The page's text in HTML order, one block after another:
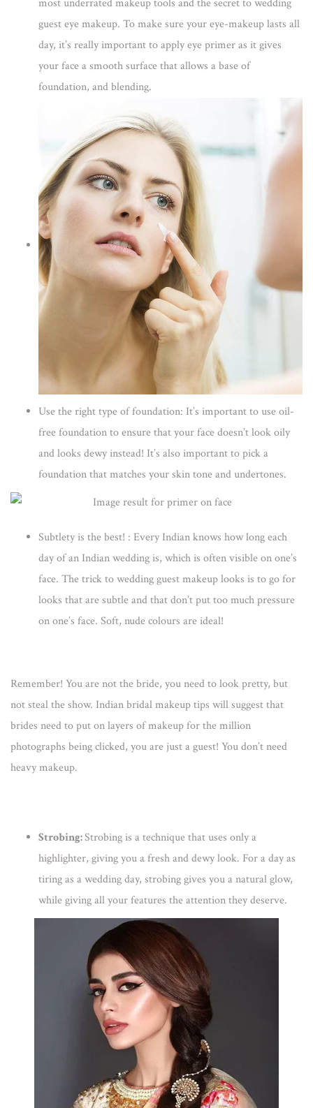
most underrated makeup tools and the secret to wedding
guest eye makeup. To make sure your eye-makeup lasts all
day, it’s really important to apply eye primer as it gives
your face a smooth surface that allows a base of
foundation, and blending.
Use the right type of foundation: It’s important to use oil-
free foundation to ensure that your face doesn’t look oily
and looks dewy instead! It’s also important to pick a
foundation that matches your skin tone and undertones.
Subtlety is the best! : Every Indian knows how long each
day of an Indian wedding is, which is often visible on one’s
face. The trick to wedding guest makeup looks is to go for
looks that are subtle and that don’t put too much pressure
on one’s face. Soft, nude colours are ideal!
Remember! You are not the bride, you need to look pretty, but
not steal the show. Indianbridal makeup tips will suggest that
brides need to put on layers of makeup for the million
photographs being clicked, you are just a guest! You don’t need
heavy makeup.
Strobing:Strobing is a technique that uses only a
highlighter, giving you a fresh and dewy look. For a day as
tiring as a wedding day, strobing gives you a natural glow,
while giving all your features the attention they deserve.